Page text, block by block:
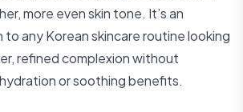
more even skin tone. It’s an
any Korean skincare routine looking
refined complexion without
or soothing benefits.